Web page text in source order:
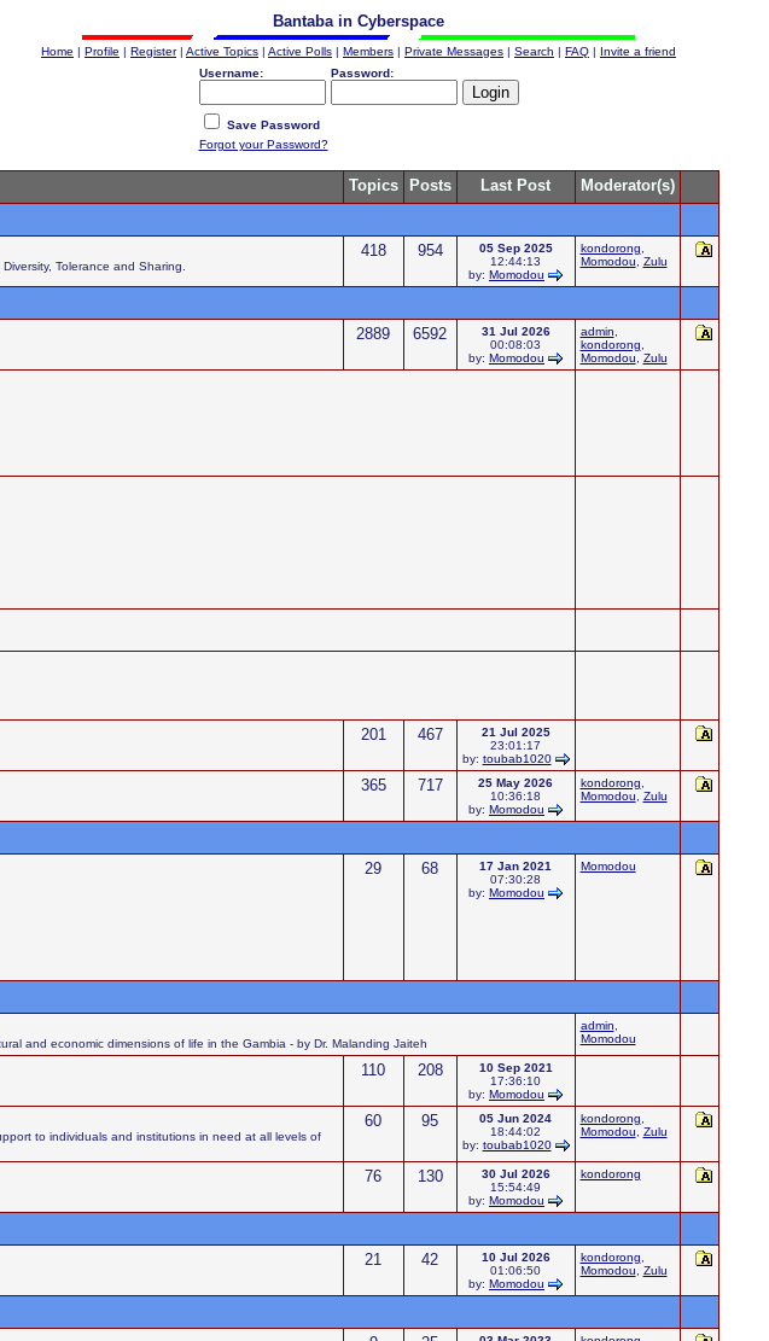
Bantaba in Cyberspace
Home | Profile | Register| Active Topics | Active Polls | Members | Private Messages | Search | FAQ | Invite a friend
Username:
Password:
Save Password
Forgot your Password?
Topics Posts Last Post
Moderator(s)
Tolerance and Sharing.
418 954
05 Sep 2025
12:44:13
by: Momodou
kondorong
Momodou
Zulu
2889 6592
31 Jul 2026
00:08:03
by: Momodou
admin
kondorong
Momodou
Zulu
201 467
21 Jul 2025
23:01:17
by: toubab1020
365 717
25 May 2026
10:36:18
by: Momodou
kondorong
Momodou
Zulu
29 68
17 Jan 2021
07:30:28
by: Momodou
Momodou
and economic dimensions of life in the Gambia - by Dr. Malanding Jaiteh
admin
Momodou
110 208
10 Sep 2021
17:36:10
by: Momodou
to individuals and institutions in need at all levels of
60 95
05 Jun 2024
18:44:02
by: toubab1020
kondorong
Momodou
Zulu
76 130
30 Jul 2026
15:54:49
by: Momodou
kondorong
21 42
10 Jul 2026
01:06:50
by: Momodou
kondorong
Momodou
Zulu